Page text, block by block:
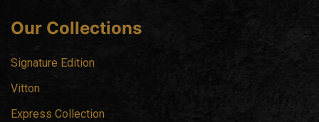
Our Collections
Signature Edition
Vitton
Express Collection